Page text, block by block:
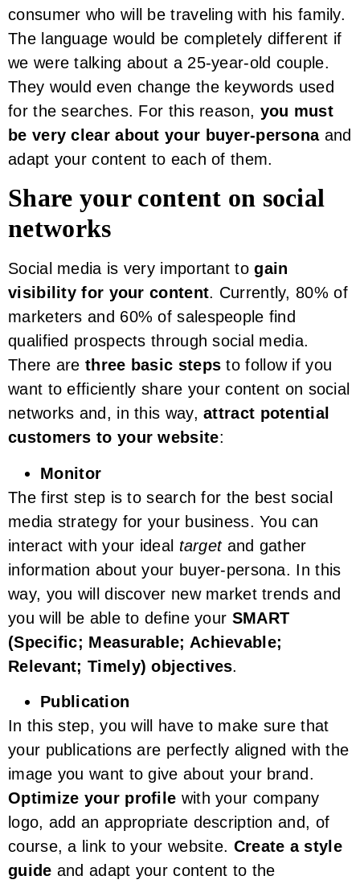
consumer who will be traveling with his family.
The language would be completely different if
we were talking about a 25-year-old couple.
They would even change the keywords used
for the searches. For this reason, you must
be very clear about your buyer-personaand
adapt your content to each of them.
Share your content on social
networks
Social media is very important togain
visibility for your content. Currently, 80% of
marketers and 60% of salespeople find
qualified prospects through social media.
There arethree basic steps to follow if you
want to efficiently share your content on social
networks and, in this way, attract potential
customers to your website:
Monitor
The first step is to search for the best social
media strategy for your business. You can
interact with your ideal targetand gather
information about your buyer-persona. In this
way, you will discover new market trends and
you will be able to define your SMART
(Specific; Measurable; Achievable;
Relevant; Timely) objectives.
Publication
In this step, you will have to make sure that
your publications are perfectly aligned with the
image you want to give about your brand.
Optimize your profile with your company
logo, add an appropriate description and, of
course, a link to your website. Create a style
guide and adapt your content to the